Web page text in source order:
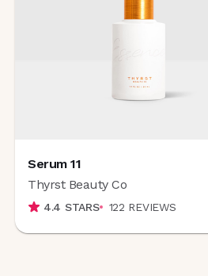
Serum 11
Thyrst Beauty Co
4.4 STARS 122 REVIEWS